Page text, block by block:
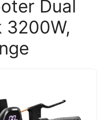
Dual
3200W,